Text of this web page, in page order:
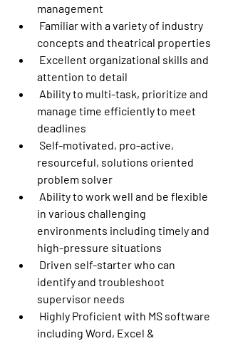
management
Familiar with a variety of industry
concepts and theatrical properties
Excellent organizational skills and
attention to detail
Ability to multi-task, prioritize and
manage time efficiently to meet
deadlines
Self-motivated, pro-active,
resourceful, solutions oriented
problem solver
Ability to work well and be flexible
in various challenging
environments including timely and
high-pressure situations
Driven self-starter who can
identify and troubleshoot
supervisor needs
Highly Proficient with MS software
including Word, Excel &